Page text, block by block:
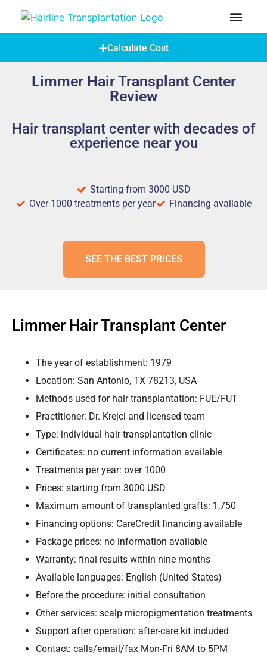
Calculate Cost
Limmer Hair Transplant Center
Review
Hair transplant center with decades of
experience near you
Starting from 3000 USD
Over 1000 treatments per year
Financing available
SEE THE BEST PRICES
Limmer Hair Transplant Center
The year of establishment: 1979
Location: San Antonio, TX 78213, USA
Methods used for hair transplantation: FUE/FUT
Practitioner: Dr. Krejci and licensed team
Type: individual hair transplantation clinic
Certificates: no current information available
Treatments per year: over 1000
Prices: starting from 3000 USD
Maximum amount of transplanted grafts: 1,750
Financing options: CareCredit financing available
Package prices: no information available
Warranty: final results within nine months
Available languages: English (United States)
Before the procedure: initial consultation
Other services: scalp micropigmentation treatments
Support after operation: after-care kit included
Contact: calls/email/fax Mon-Fri 8AM to 5PM